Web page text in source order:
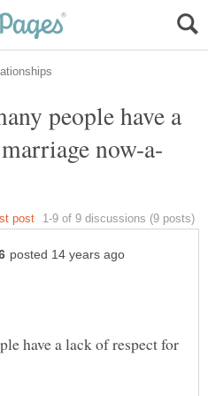
people have a
have a lack of respect for